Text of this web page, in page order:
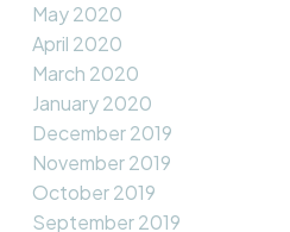
May 2020
April 2020
March 2020
January 2020
December 2019
November 2019
October 2019
September 2019